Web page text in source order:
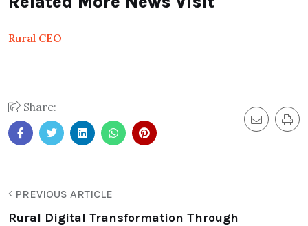
Rural CEO
Share:
PREVIOUS ARTICLE
Rural Digital Transformation Through